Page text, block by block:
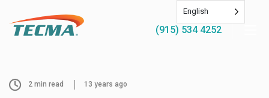
(915) 534 4252
2 min read 13 years ago
English